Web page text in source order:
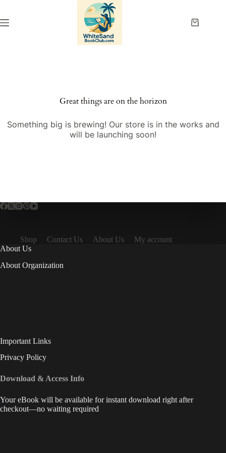
content
Shopping
Great things are on the horizon
Something big is brewing! Our store is in the works and
will be launching soon!
Shop Contact Us About Us
My account
About Us
About Organization
Important Links
Privacy Policy
Download & Access Info
Your eBook will be available for instant download right after
checkout—no waiting required